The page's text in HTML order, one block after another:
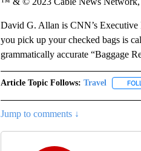
David G. Allan is CNN’s Executive
you pick up your checked bags is
grammatically accurate “Baggage
Article Topic Follows: Travel
Jump to comments ↓